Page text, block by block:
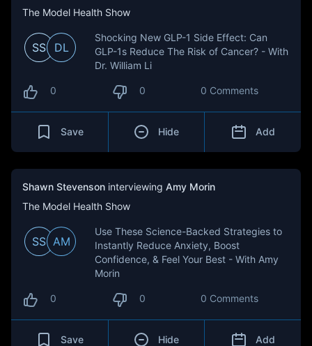
The Model Health Show
SS DL
Shocking New GLP-1 Side Effect: Can
GLP-1s Reduce The Risk of Cancer? - With
Dr. William Li
0 0 0 Comments
Save Hide Add
Shawn Stevenson interviewing Amy Morin
The Model Health Show
SS AM
Use These Science-Backed Strategies to
Instantly Reduce Anxiety, Boost
Confidence, & Feel Your Best - With Amy
Morin
0 0 0 Comments
Save Hide Add